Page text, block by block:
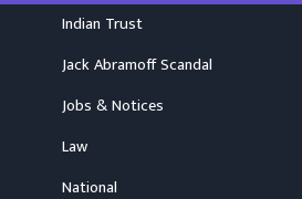
Indian Trust
Jack Abramoff Scandal
Jobs & Notices
Law
National